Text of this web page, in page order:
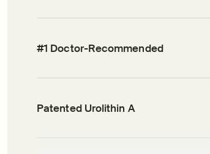
#1 Doctor-Recommended
Patented Urolithin A